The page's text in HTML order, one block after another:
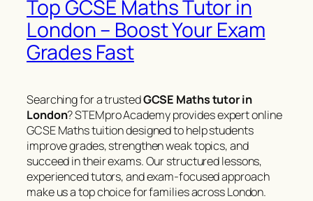
Top GCSE Maths Tutor in
London – Boost Your Exam
Grades Fast
Searching for a trustedGCSE Maths tutor in
London? STEMpro Academy provides expert online
GCSE Maths tuition designed to help students
improve grades, strengthen weak topics, and
succeed in their exams. Our structured lessons,
experienced tutors, and exam-focused approach
make us a top choice for families across London.